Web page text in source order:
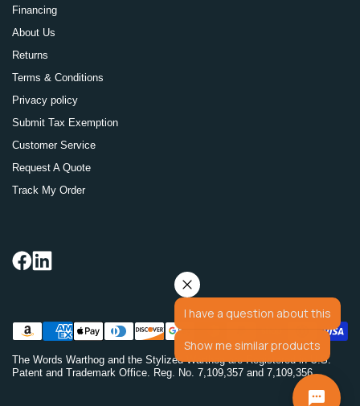
Financing
About Us
Returns
Terms & Conditions
Privacy policy
Submit Tax Exemption
Customer Service
Request A Quote
Track My Order
The Words Warthog and the Stylized Warthog are Registered in U.S.
Patent and Trademark Office. Reg. No. 7,109,357 and 7,109,356
I have a question about this
Show me similar products